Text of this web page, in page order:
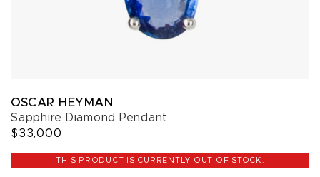
OSCAR HEYMAN
Sapphire Diamond Pendant
$33,000
THIS PRODUCT IS CURRENTLY OUT OF STOCK.